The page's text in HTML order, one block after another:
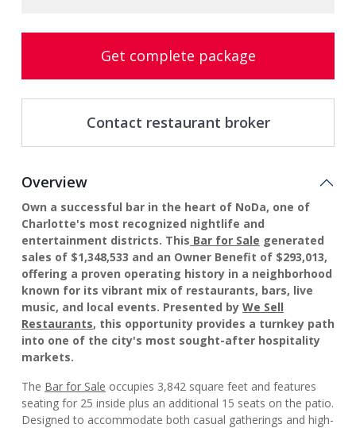
Get complete package
Contact restaurant broker
Overview
Own a successful bar in the heart of NoDa, one of
Charlotte's most recognized nightlife and
entertainment districts. This Bar for Sale generated
sales of $1,348,533 and an Owner Benefit of $293,013,
offering a proven operating history in a neighborhood
known for its vibrant mix of restaurants, bars, live
music, and local events. Presented by We Sell
Restaurants, this opportunity provides a turnkey path
into one of the city's most sought-after hospitality
markets.
The Bar for Sale occupies 3,842 square feet and features
seating for 25 inside plus an additional 15 seats on the patio.
Designed to accommodate both casual gatherings and high-